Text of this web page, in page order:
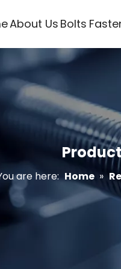
About Us Bolts
are here: Home »